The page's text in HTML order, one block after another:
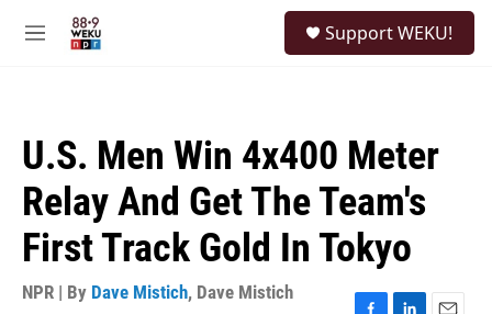
M
Support WEKU!
U.S. Men Win 4x400 Meter
Relay And Get The Team's
First Track Gold In Tokyo
NPR | By Dave Mistich, Dave Mistich